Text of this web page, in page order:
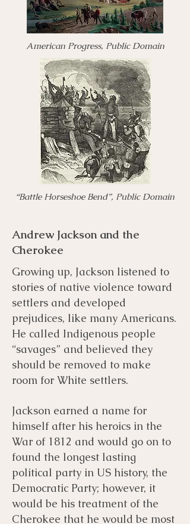
American Progress, Public Domain
“Battle Horseshoe Bend”, Public Domain
Andrew Jackson and the
Cherokee
Growing up, Jackson listened to
stories of native violence toward
settlers and developed
prejudices, like many Americans.
He called Indigenous people
“savages” and believed they
should be removed to make
room for White settlers.
Jackson earned a name for
himself after his heroics in the
War of 1812 and would go on to
found the longest lasting
political party in US history, the
Democratic Party; however, it
would be his treatment of the
Cherokee that he would be most